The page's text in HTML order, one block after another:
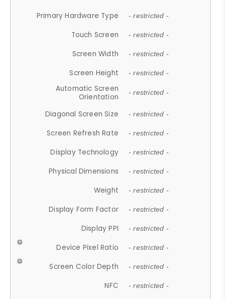
Primary Hardware Type - restricted -
Touch Screen - restricted -
Screen Width - restricted -
Screen Height - restricted -
Automatic Screen
Orientation
- restricted -
Diagonal Screen Size - restricted -
Screen Refresh Rate - restricted -
Display Technology - restricted -
Physical Dimensions - restricted -
Weight - restricted -
Display Form Factor - restricted -
Display PPI - restricted -
Device Pixel Ratio - restricted -
Screen Color Depth - restricted -
NFC - restricted -